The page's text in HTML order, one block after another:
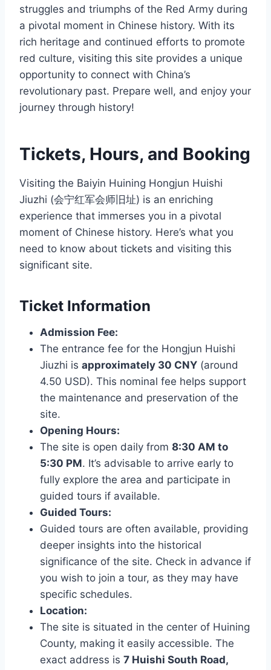
struggles and triumphs of the Red Army during
a pivotal moment in Chinese history. With its
rich heritage and continued efforts to promote
red culture, visiting this site provides a unique
opportunity to connect with China’s
revolutionary past. Prepare well, and enjoy your
journey through history!
Tickets, Hours, and Booking
Visiting the Baiyin Huining Hongjun Huishi
Jiuzhi (会宁红军会师旧址) is an enriching
experience that immerses you in a pivotal
moment of Chinese history. Here’s what you
need to know about tickets and visiting this
significant site.
Ticket Information
Admission Fee:
The entrance fee for the Hongjun Huishi
Jiuzhi is approximately 30 CNY (around
4.50 USD). This nominal fee helps support
the maintenance and preservation of the
site.
Opening Hours:
The site is open daily from 8:30 AM to
5:30 PM. It’s advisable to arrive early to
fully explore the area and participate in
guided tours if available.
Guided Tours:
Guided tours are often available, providing
deeper insights into the historical
significance of the site. Check in advance if
you wish to join a tour, as they may have
specific schedules.
Location:
The site is situated in the center of Huining
County, making it easily accessible. The
exact address is 7 Huishi South Road,